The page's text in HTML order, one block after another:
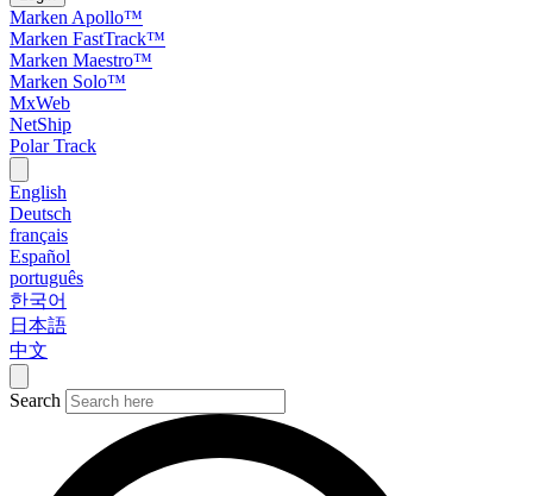
Marken Apollo™
Marken FastTrack™
Marken Maestro™
Marken Solo™
MxWeb
NetShip
Polar Track
English
Deutsch
français
Español
português
한국어
日本語
中文
Search